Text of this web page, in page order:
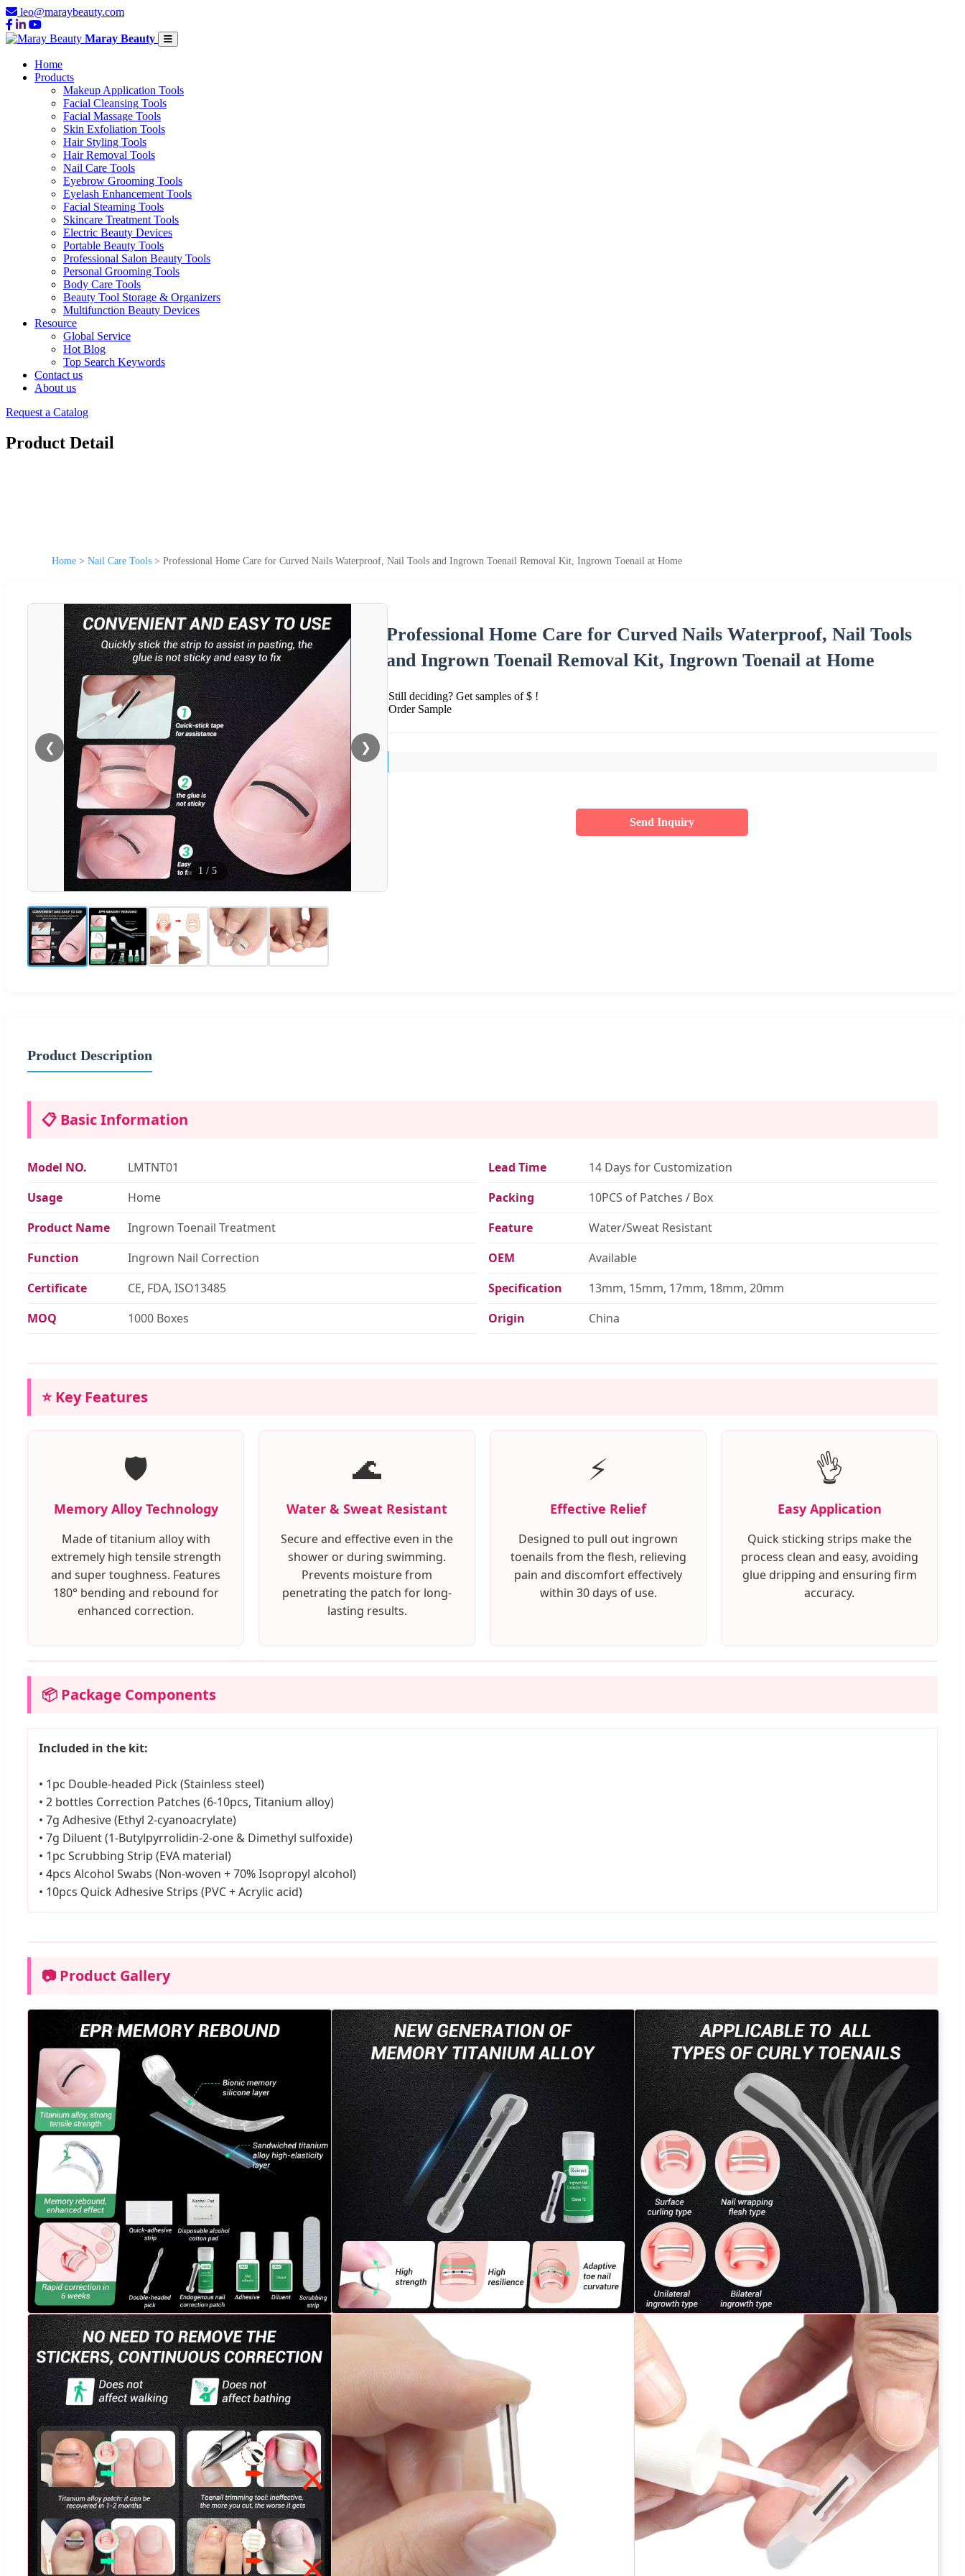
leo@maraybeauty.com
Maray Beauty
Home
Products
Makeup Application Tools
Facial Cleansing Tools
Facial Massage Tools
Skin Exfoliation Tools
Hair Styling Tools
Hair Removal Tools
Nail Care Tools
Eyebrow Grooming Tools
Eyelash Enhancement Tools
Facial Steaming Tools
Skincare Treatment Tools
Electric Beauty Devices
Portable Beauty Tools
Professional Salon Beauty Tools
Personal Grooming Tools
Body Care Tools
Beauty Tool Storage & Organizers
Multifunction Beauty Devices
Resource
Global Service
Hot Blog
Top Search Keywords
Contact us
About us
Request a Catalog
Product Detail
Home > Nail Care Tools > Professional Home Care for Curved Nails Waterproof, Nail Tools and Ingrown Toenail Removal Kit, Ingrown Toenail at Home
❮ ❯
1 / 5
Professional Home Care for Curved Nails Waterproof, Nail Tools
and Ingrown Toenail Removal Kit, Ingrown Toenail at Home
Still deciding? Get samples of $ !
Order Sample
Send Inquiry
Product Description
📋 Basic Information
Model NO.
LMTNT01
Usage
Home
Product Name
Ingrown Toenail Treatment
Function
Ingrown Nail Correction
Certificate
CE, FDA, ISO13485
MOQ
1000 Boxes
Lead Time
14 Days for Customization
Packing
10PCS of Patches / Box
Feature
Water/Sweat Resistant
OEM
Available
Specification
13mm, 15mm, 17mm, 18mm, 20mm
Origin
China
⭐ Key Features
🛡️
Memory Alloy Technology
Made of titanium alloy with
extremely high tensile strength
and super toughness. Features
180° bending and rebound for
enhanced correction.
🌊
Water & Sweat Resistant
Secure and effective even in the
shower or during swimming.
Prevents moisture from
penetrating the patch for long-
lasting results.
⚡
Effective Relief
Designed to pull out ingrown
toenails from the flesh, relieving
pain and discomfort effectively
within 30 days of use.
👌
Easy Application
Quick sticking strips make the
process clean and easy, avoiding
glue dripping and ensuring firm
accuracy.
📦 Package Components
Included in the kit:
• 1pc Double-headed Pick (Stainless steel)
• 2 bottles Correction Patches (6-10pcs, Titanium alloy)
• 7g Adhesive (Ethyl 2-cyanoacrylate)
• 7g Diluent (1-Butylpyrrolidin-2-one & Dimethyl sulfoxide)
• 1pc Scrubbing Strip (EVA material)
• 4pcs Alcohol Swabs (Non-woven + 70% Isopropyl alcohol)
• 10pcs Quick Adhesive Strips (PVC + Acrylic acid)
📷 Product Gallery